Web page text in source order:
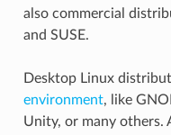
also commercial
and SUSE.
Desktop Linux
environment, like
Unity, or many others.